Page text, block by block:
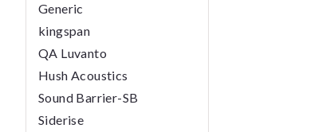
Generic
kingspan
QA Luvanto
Hush Acoustics
Sound Barrier-SB
Siderise